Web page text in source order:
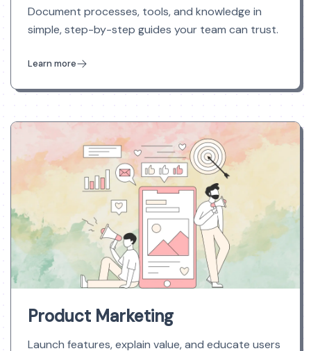
Document processes, tools, and knowledge in
simple, step-by-step guides your team can trust.
Learn more
Product Marketing
Launch features, explain value, and educate users